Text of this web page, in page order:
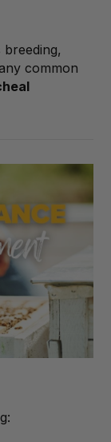
common